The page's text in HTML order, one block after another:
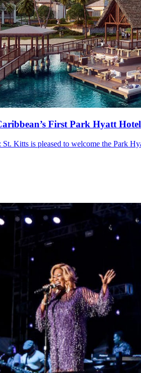
First Park Hyatt Hotel
Kitts is pleased to welcome the Park